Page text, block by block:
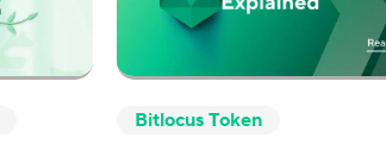
Bitlocus Token